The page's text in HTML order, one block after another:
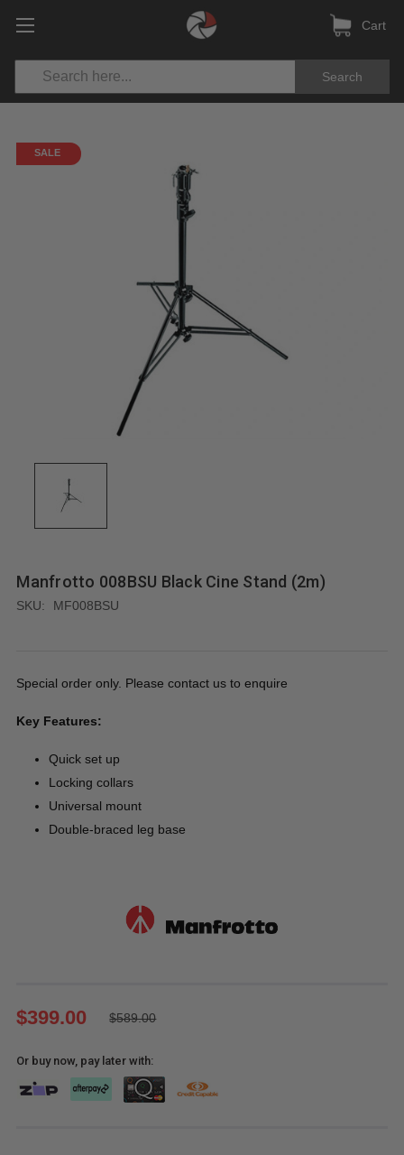
Search
Cart
SALE
Manfrotto 008BSU Black Cine Stand (2m)
SKU: MF008BSU
Special order only. Please contact us to enquire
Key Features:
Quick set up
Locking collars
Universal mount
Double-braced leg base
$589.00
$399.00
Or buy now, pay later with: